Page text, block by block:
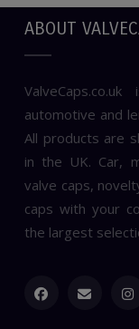
ABOUT
automotive and
All products are
in the UK. Car,
valve caps,
caps with your
the largest